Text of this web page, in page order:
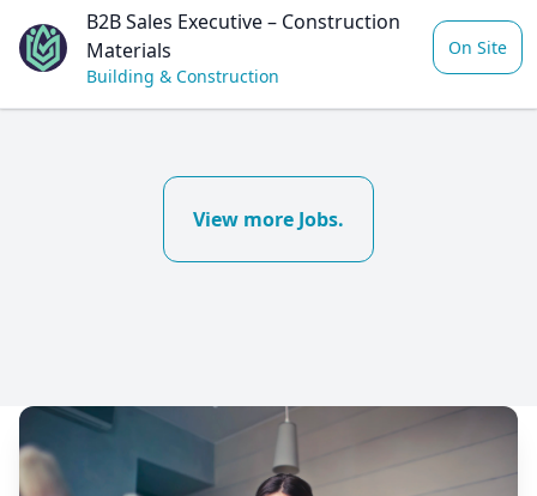
B2B Sales Executive – Construction
Materials
Building & Construction
On Site
View more Jobs.